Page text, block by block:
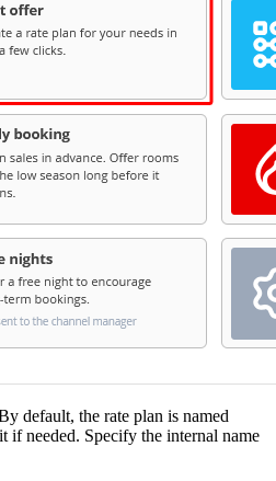
default, the rate plan is named
if needed. Specify the internal name